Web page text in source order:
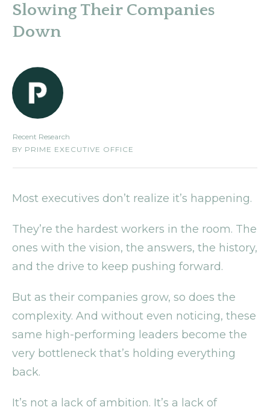
Slowing Their Companies
Down
Recent Research
BY PRIME EXECUTIVE OFFICE
Most executives don’t realize it’s happening.
They’re the hardest workers in the room. The
ones with the vision, the answers, the history,
and the drive to keep pushing forward.
But as their companies grow, so does the
complexity. And without even noticing, these
same high-performing leaders become the
very bottleneck that’s holding everything
back.
It’s not a lack of ambition. It’s a lack of